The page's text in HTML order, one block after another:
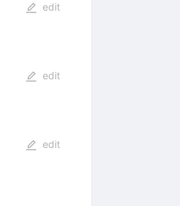
edit
edit
edit